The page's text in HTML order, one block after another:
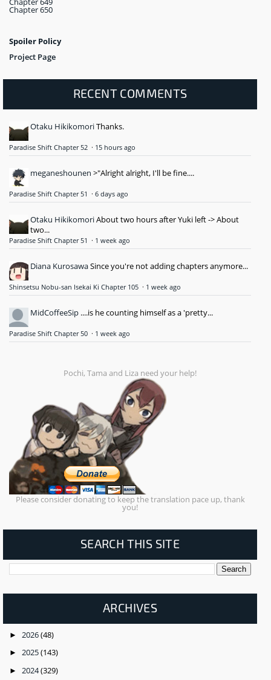
Chapter 650
Spoiler Policy
Project Page
RECENT COMMENTS
Otaku HikikomoriThanks.
Paradise Shift Chapter 52 · 15 hours ago
meganeshounen >"Alright alright, I'll be fine....
Paradise Shift Chapter 51 · 6 days ago
Otaku HikikomoriAbout two hours after Yuki left -> About
two...
Paradise Shift Chapter 51 · 1 week ago
Diana KurosawaSince you're not adding chapters anymore...
Shinsetsu Nobu-san Isekai Ki Chapter 105 · 1 week ago
MidCoffeeSip ....is he counting himself as a 'pretty...
Paradise Shift Chapter 50 · 1 week ago
Pochi, Tama and Liza need your help!
Please consider donating to keep the translation pace up, thank
you!
SEARCH THIS SITE
ARCHIVES
► 2026(48)
► 2025(143)
► 2024(329)